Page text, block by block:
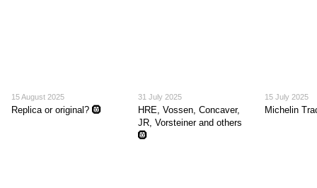
15 August 2025
Replica or original? 🛞
31 July 2025
HRE, Vossen, Concaver,
JR, Vorsteiner and others
🛞
15 July 2025
Michelin